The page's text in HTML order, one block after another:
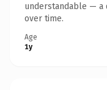
understandable — a
over time.
Age
1y